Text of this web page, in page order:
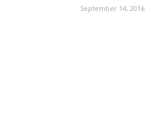
September 14, 2016